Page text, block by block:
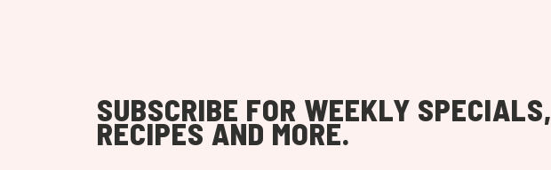
SUBSCRIBE FOR WEEKLY SPECIALS,
RECIPES AND MORE.